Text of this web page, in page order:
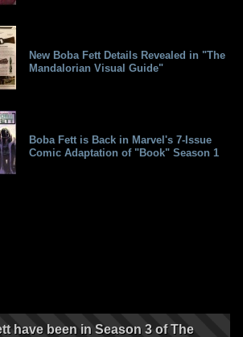
New Boba Fett Details Revealed in "The
Mandalorian Visual Guide"
Boba Fett is Back in Marvel's 7-Issue
Comic Adaptation of "Book" Season 1
have been in Season 3 of The